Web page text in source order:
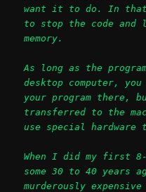
want it to do. In that
to stop the code and
memory.
As long as the
desktop computer,
your program there,
transferred to the
use special hardware
When I did my first
some 30 to 40 years
murderously